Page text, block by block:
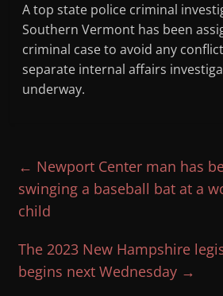
A top state police criminal
Southern Vermont has been
criminal case to avoid any
separate internal affairs
underway.
← Newport Center man has
swinging a baseball bat at a
child
The 2023 New Hampshire
begins next Wednesday →